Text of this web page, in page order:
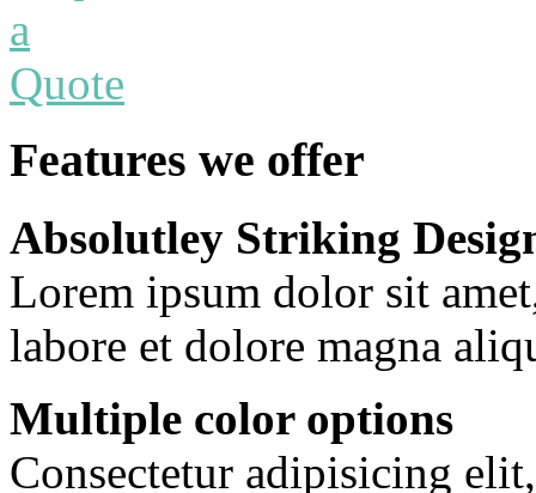
Features we offer
Absolutley Striking
Lorem ipsum dolor sit
labore et dolore magna
Multiple color options
Consectetur adipisicing